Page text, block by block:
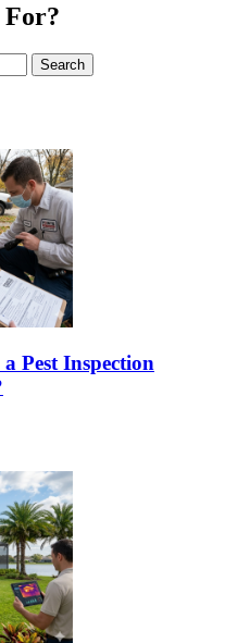
For?
Pest Inspection